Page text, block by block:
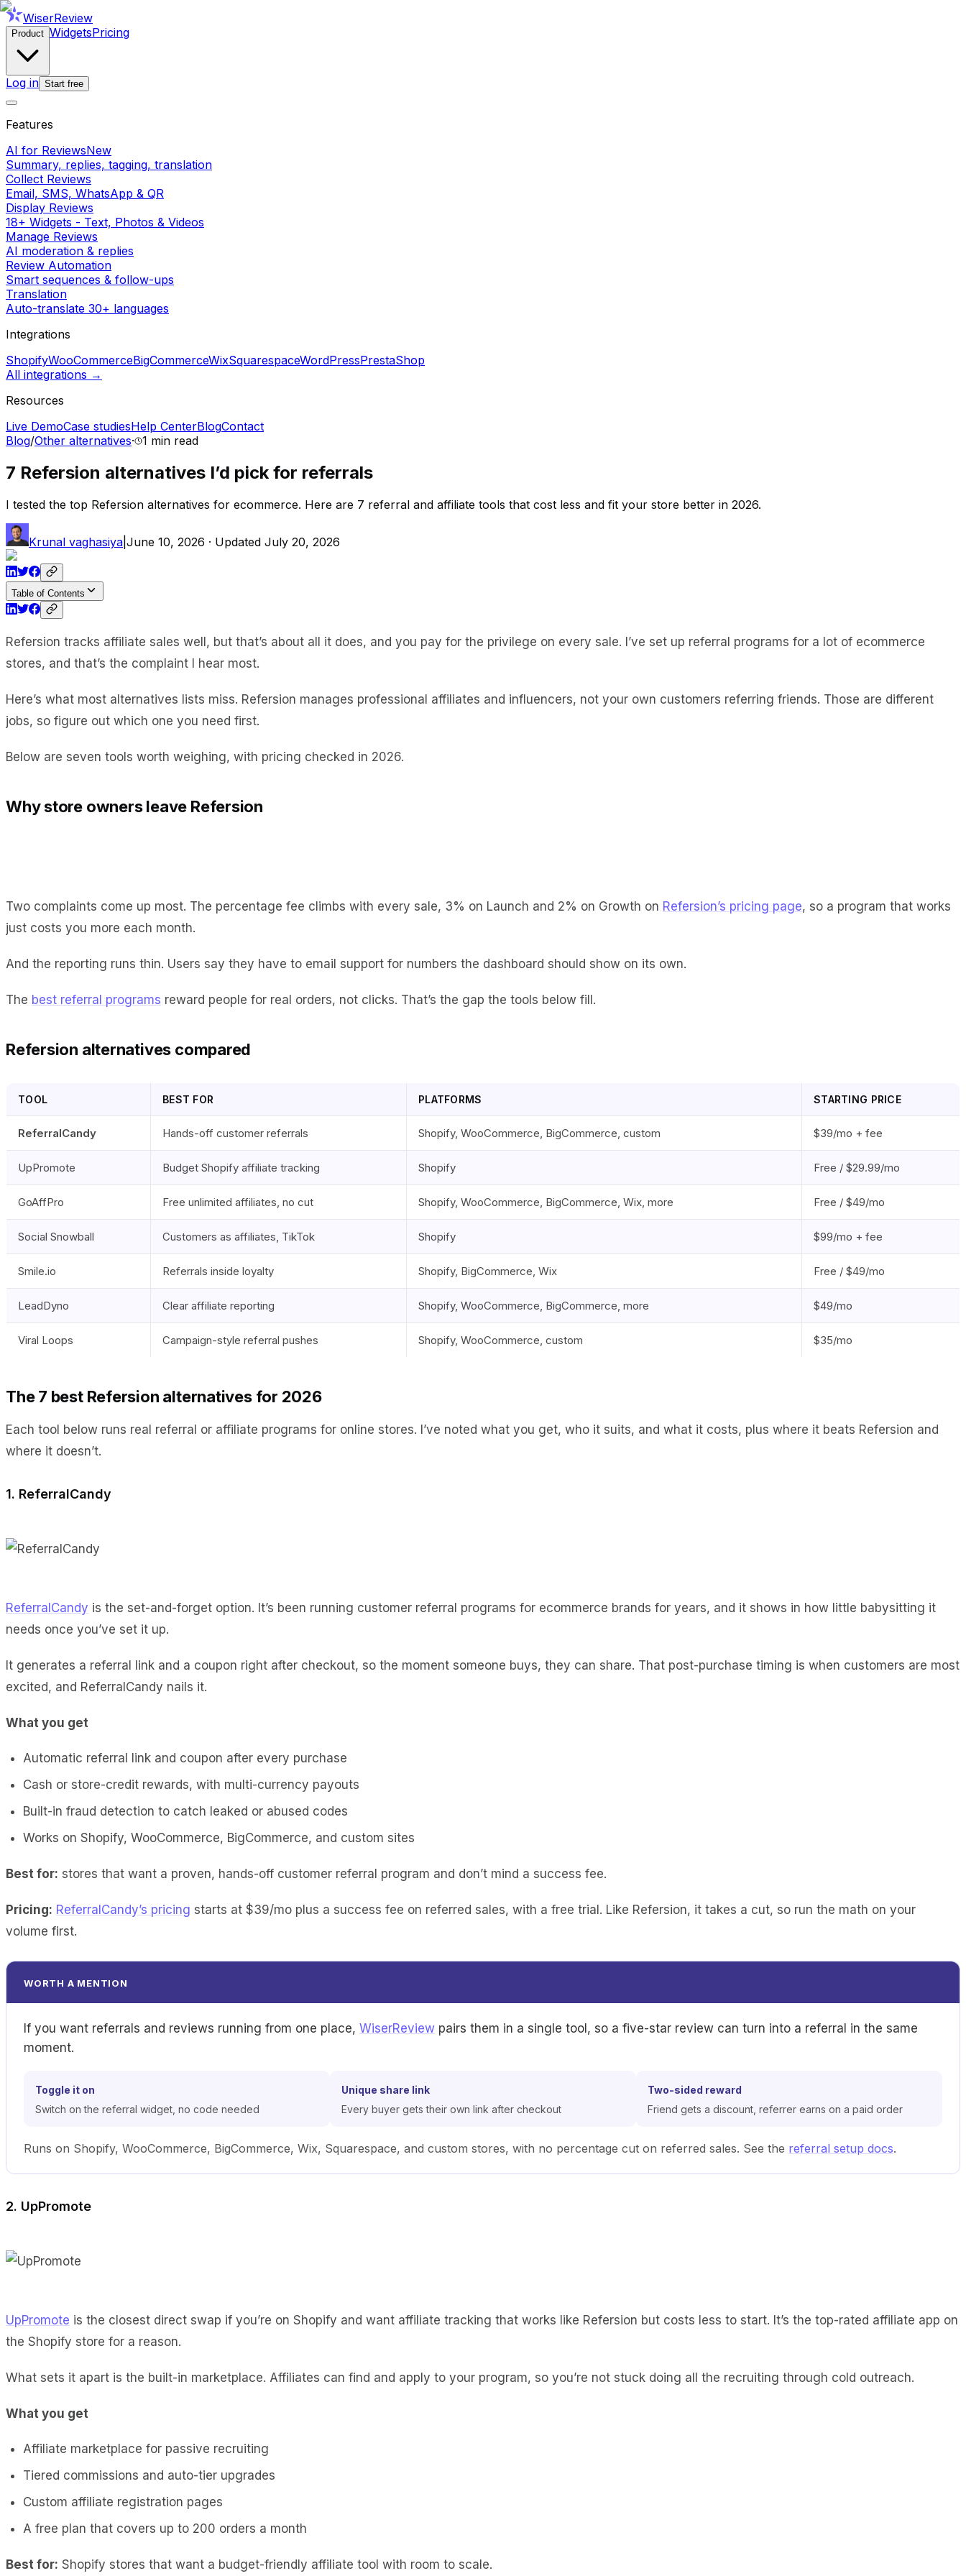
WiserReview
Product WidgetsPricing
Log in Start free
Features
AI for ReviewsNew
Summary, replies, tagging, translation
Collect Reviews
Email, SMS, WhatsApp & QR
Display Reviews
18+ Widgets - Text, Photos & Videos
Manage Reviews
AI moderation & replies
Review Automation
Smart sequences & follow-ups
Translation
Auto-translate 30+ languages
Integrations
ShopifyWooCommerceBigCommerceWixSquarespaceWordPressPrestaShop
All integrations →
Resources
Live DemoCase studiesHelp CenterBlogContact
Blog/Other alternatives· 1 min read
7 Refersion alternatives I’d pick for referrals
I tested the top Refersion alternatives for ecommerce. Here are 7 referral and affiliate tools that cost less and fit your store better in 2026.
Krunal vaghasiya June 10, 2026 · Updated July 20, 2026
Table of Contents
Refersion tracks affiliate sales well, but that’s about all it does, and you pay for the privilege on every sale. I’ve set up referral programs for a lot of ecommerce
stores, and that’s the complaint I hear most.
Here’s what most alternatives lists miss. Refersion manages professional affiliates and influencers, not your own customers referring friends. Those are different
jobs, so figure out which one you need first.
Below are seven tools worth weighing, with pricing checked in 2026.
Why store owners leave Refersion
Two complaints come up most. The percentage fee climbs with every sale, 3% on Launch and 2% on Growth on Refersion’s pricing page, so a program that works
just costs you more each month.
And the reporting runs thin. Users say they have to email support for numbers the dashboard should show on its own.
The best referral programs reward people for real orders, not clicks. That’s the gap the tools below fill.
Refersion alternatives compared
TOOL BEST FOR PLATFORMS STARTING PRICE
ReferralCandy Hands-off customer referrals Shopify, WooCommerce, BigCommerce, custom $39/mo + fee
UpPromote Budget Shopify affiliate tracking Shopify Free / $29.99/mo
GoAffPro Free unlimited affiliates, no cut Shopify, WooCommerce, BigCommerce, Wix, more Free / $49/mo
Social Snowball Customers as affiliates, TikTok Shopify $99/mo + fee
Smile.io Referrals inside loyalty Shopify, BigCommerce, Wix Free / $49/mo
LeadDyno Clear affiliate reporting Shopify, WooCommerce, BigCommerce, more $49/mo
Viral Loops Campaign-style referral pushes Shopify, WooCommerce, custom $35/mo
The 7 best Refersion alternatives for 2026
Each tool below runs real referral or affiliate programs for online stores. I’ve noted what you get, who it suits, and what it costs, plus where it beats Refersion and
where it doesn’t.
1. ReferralCandy
ReferralCandy is the set-and-forget option. It’s been running customer referral programs for ecommerce brands for years, and it shows in how little babysitting it
needs once you’ve set it up.
It generates a referral link and a coupon right after checkout, so the moment someone buys, they can share. That post-purchase timing is when customers are most
excited, and ReferralCandy nails it.
What you get
Automatic referral link and coupon after every purchase
Cash or store-credit rewards, with multi-currency payouts
Built-in fraud detection to catch leaked or abused codes
Works on Shopify, WooCommerce, BigCommerce, and custom sites
Best for: stores that want a proven, hands-off customer referral program and don’t mind a success fee.
Pricing: ReferralCandy’s pricing starts at $39/mo plus a success fee on referred sales, with a free trial. Like Refersion, it takes a cut, so run the math on your
volume first.
WORTH A MENTION
If you want referrals and reviews running from one place, WiserReview pairs them in a single tool, so a five-star review can turn into a referral in the same
moment.
Toggle it on
Switch on the referral widget, no code needed
Unique share link
Every buyer gets their own link after checkout
Two-sided reward
Friend gets a discount, referrer earns on a paid order
Runs on Shopify, WooCommerce, BigCommerce, Wix, Squarespace, and custom stores, with no percentage cut on referred sales. See the referral setup docs.
2. UpPromote
UpPromote is the closest direct swap if you’re on Shopify and want affiliate tracking that works like Refersion but costs less to start. It’s the top-rated affiliate app on
the Shopify store for a reason.
What sets it apart is the built-in marketplace. Affiliates can find and apply to your program, so you’re not stuck doing all the recruiting through cold outreach.
What you get
Affiliate marketplace for passive recruiting
Tiered commissions and auto-tier upgrades
Custom affiliate registration pages
A free plan that covers up to 200 orders a month
Best for: Shopify stores that want a budget-friendly affiliate tool with room to scale.